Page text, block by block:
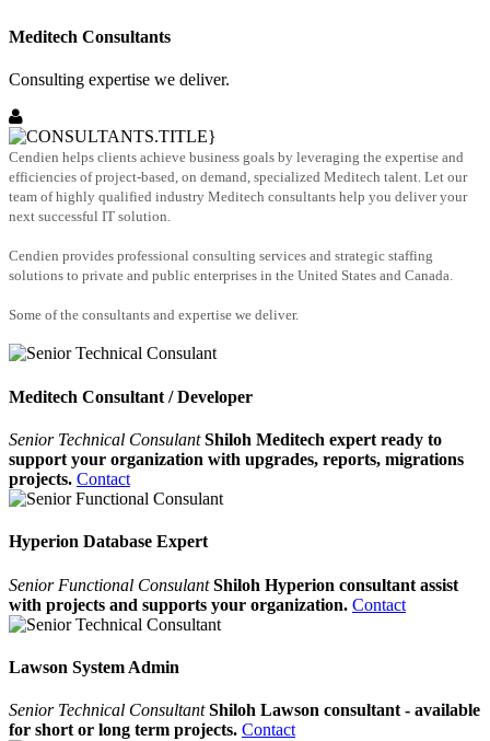
Meditech Consultants
Consulting expertise we deliver.
Cendien helps clients achieve business goals by leveraging the expertise and
efficiencies of project-based, on demand, specialized Meditech talent. Let our
team of highly qualified industry Meditech consultants help you deliver your
next successful IT solution.
Cendien provides professional consulting services and strategic staffing
solutions to private and public enterprises in the United States and Canada.
Some of the consultants and expertise we deliver.
Meditech Consultant / Developer
Senior Technical Consulant Shiloh Meditech expert ready to
support your organization with upgrades, reports, migrations
projects. Contact
Hyperion Database Expert
Senior Functional Consulant Shiloh Hyperion consultant assist
with projects and supports your organization. Contact
Lawson System Admin
Senior Technical Consultant Shiloh Lawson consultant - available
for short or long term projects. Contact